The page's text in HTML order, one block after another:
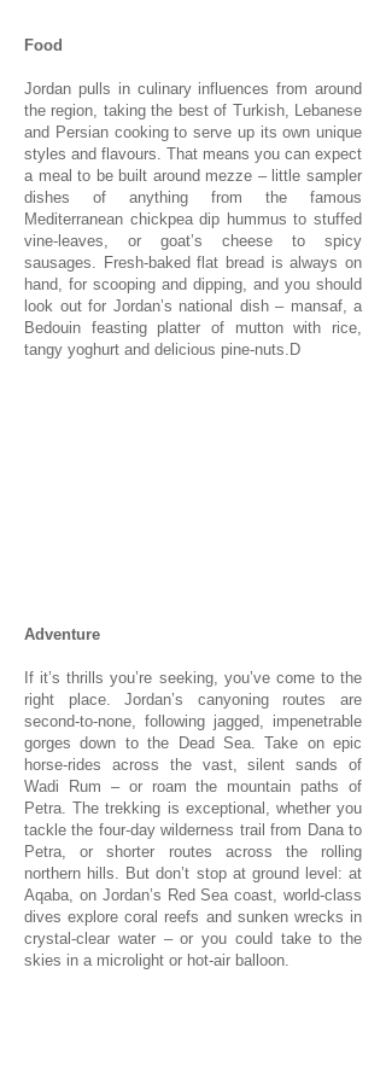
Food
Jordan pulls in culinary influences from around
the region, taking the best of Turkish, Lebanese
and Persian cooking to serve up its own unique
styles and flavours. That means you can expect
a meal to be built around mezze – little sampler
dishes of anything from the famous
Mediterranean chickpea dip hummus to stuffed
vine-leaves, or goat’s cheese to spicy
sausages. Fresh-baked flat bread is always on
hand, for scooping and dipping, and you should
look out for Jordan’s national dish – mansaf, a
Bedouin feasting platter of mutton with rice,
tangy yoghurt and delicious pine-nuts.D
Adventure
If it’s thrills you’re seeking, you’ve come to the
right place. Jordan’s canyoning routes are
second-to-none, following jagged, impenetrable
gorges down to the Dead Sea. Take on epic
horse-rides across the vast, silent sands of
Wadi Rum – or roam the mountain paths of
Petra. The trekking is exceptional, whether you
tackle the four-day wilderness trail from Dana to
Petra, or shorter routes across the rolling
northern hills. But don’t stop at ground level: at
Aqaba, on Jordan’s Red Sea coast, world-class
dives explore coral reefs and sunken wrecks in
crystal-clear water – or you could take to the
skies in a microlight or hot-air balloon.